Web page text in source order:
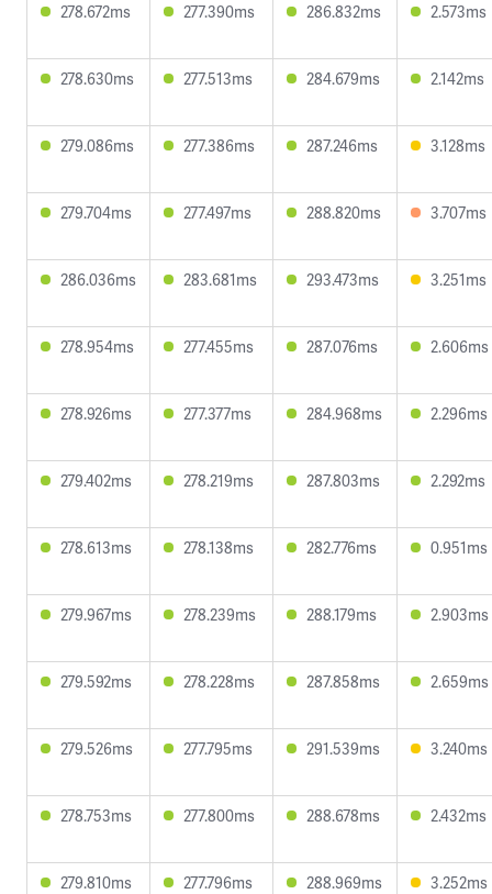
278.672ms 277.390ms 286.832ms 2.573ms
278.630ms 277.513ms 284.679ms 2.142ms
279.086ms 277.386ms 287.246ms 3.128ms
279.704ms 277.497ms 288.820ms 3.707ms
286.036ms 283.681ms 293.473ms 3.251ms
278.954ms 277.455ms 287.076ms 2.606ms
278.926ms 277.377ms 284.968ms 2.296ms
279.402ms 278.219ms 287.803ms 2.292ms
278.613ms 278.138ms 282.776ms 0.951ms
279.967ms 278.239ms 288.179ms 2.903ms
279.592ms 278.228ms 287.858ms 2.659ms
279.526ms 277.795ms 291.539ms 3.240ms
278.753ms 277.800ms 288.678ms 2.432ms
279.810ms 277.796ms 288.969ms 3.252ms